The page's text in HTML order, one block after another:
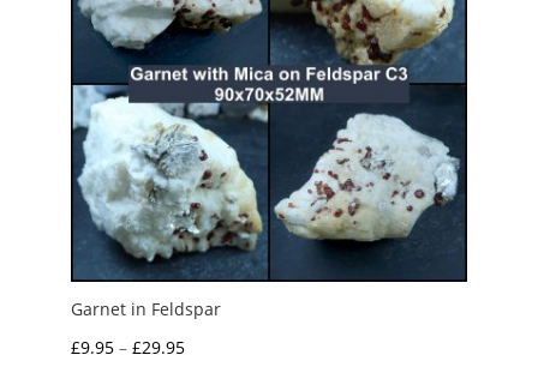
Garnet in Feldspar
£9.95 – £29.95Price